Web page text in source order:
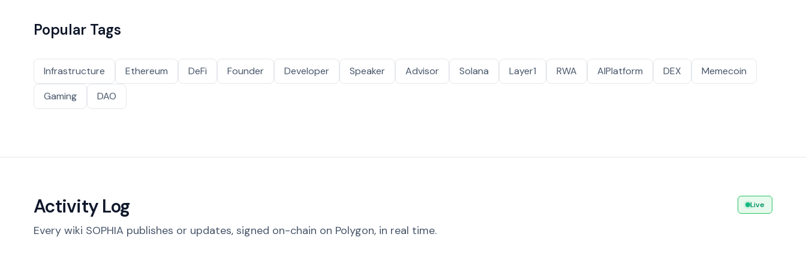
Popular Tags
Infrastructure Ethereum DeFi Founder Developer Speaker Advisor Solana Layer1 RWA AIPlatform DEX
Memecoin
Gaming
DAO
Activity Log
Every wiki SOPHIA publishes or updates, signed on-chain on Polygon, in real time.
Live